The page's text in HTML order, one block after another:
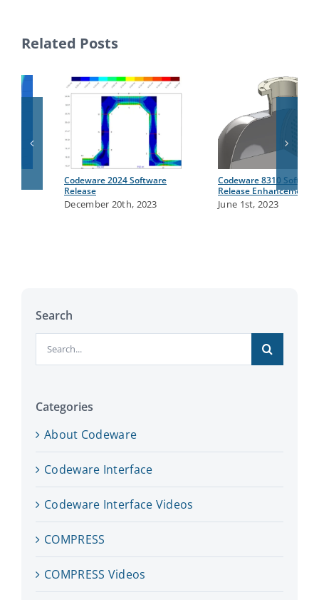
Related Posts
Codeware 2024 Software
Release
December 20th, 2023
Codeware 8310 Software
Release Enhancements
June 1st, 2023
Search
Search
for:
Categories
About Codeware
Codeware Interface
Codeware Interface Videos
COMPRESS
COMPRESS Videos